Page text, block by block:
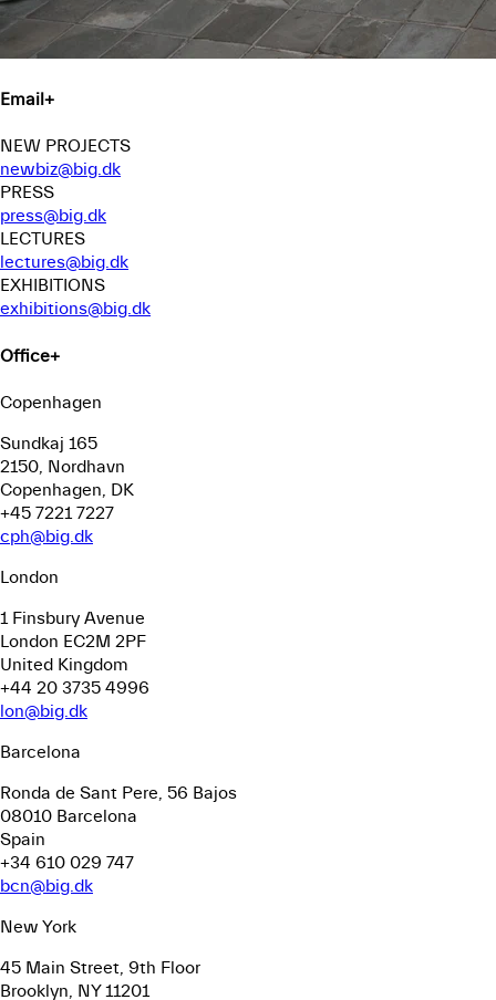
Email+
NEW PROJECTS
newbiz@big.dk
PRESS
press@big.dk
LECTURES
lectures@big.dk
EXHIBITIONS
exhibitions@big.dk
Office+
Copenhagen
Sundkaj 165
2150, Nordhavn
Copenhagen, DK
+45 7221 7227
cph@big.dk
London
1 Finsbury Avenue
London EC2M 2PF
United Kingdom
+44 20 3735 4996
lon@big.dk
Barcelona
Ronda de Sant Pere, 56 Bajos
08010 Barcelona
Spain
+34 610 029 747
bcn@big.dk
New York
45 Main Street, 9th Floor
Brooklyn, NY 11201